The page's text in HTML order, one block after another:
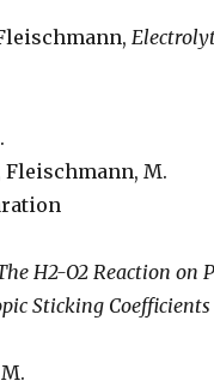
Fleischmann, M.
H2-O2 Reaction on
Sticking